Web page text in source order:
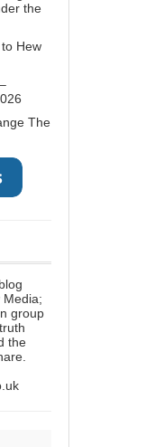
the
Hew
The
Media;
group
the